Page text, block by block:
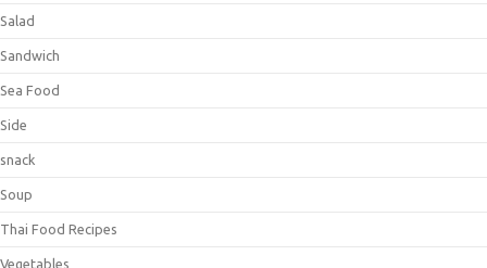
Salad
Sandwich
Sea Food
Side
snack
Soup
Thai Food Recipes
Vegetables